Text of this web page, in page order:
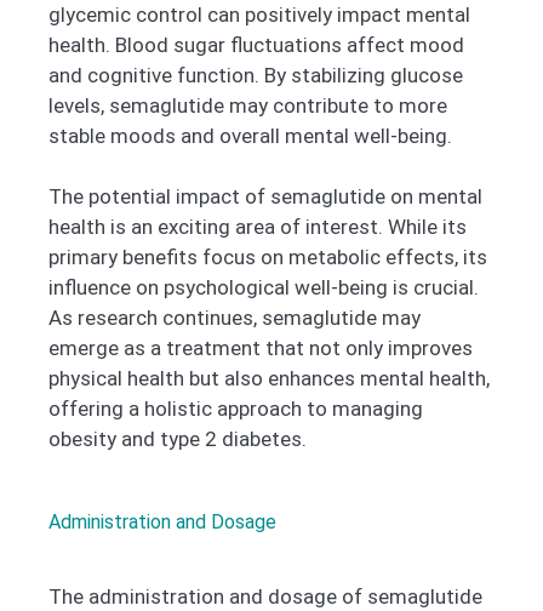
glycemic control can positively impact mental
health. Blood sugar fluctuations affect mood
and cognitive function. By stabilizing glucose
levels, semaglutide may contribute to more
stable moods and overall mental well-being.
The potential impact of semaglutide on mental
health is an exciting area of interest. While its
primary benefits focus on metabolic effects, its
influence on psychological well-being is crucial.
As research continues, semaglutide may
emerge as a treatment that not only improves
physical health but also enhances mental health,
offering a holistic approach to managing
obesity and type 2 diabetes.
Administration and Dosage
The administration and dosage of semaglutide